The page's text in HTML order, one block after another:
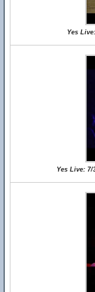
Yes
Yes Live: